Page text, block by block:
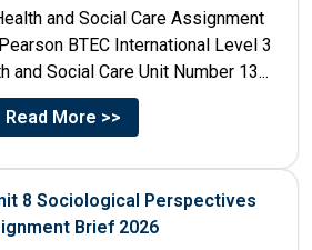
and Social Care Assignment
BTEC International Level 3
and Social Care Unit Number 13...
Read More >>
8 Sociological Perspectives
Brief 2026